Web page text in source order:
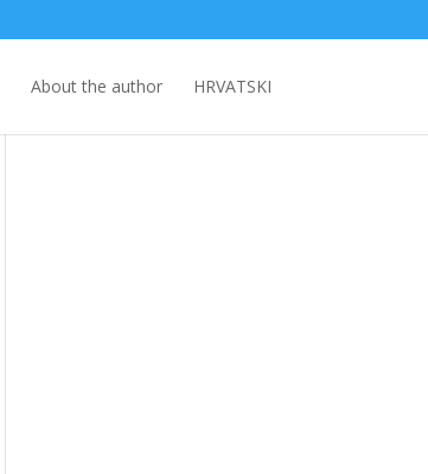
About the author HRVATSKI